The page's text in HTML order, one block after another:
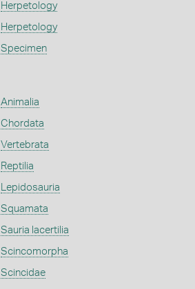
Herpetology
Herpetology
Specimen
Animalia
Chordata
Vertebrata
Reptilia
Lepidosauria
Squamata
Sauria lacertilia
Scincomorpha
Scincidae